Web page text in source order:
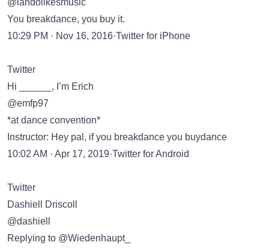
@landolikesmusic
You breakdance, you buy it.
10:29 PM · Nov 16, 2016·Twitter for iPhone
Twitter
Hi ______, I’m Erich
@emfp97
*at dance convention*
Instructor: Hey pal, if you breakdance you buydance
10:02 AM · Apr 17, 2019·Twitter for Android
Twitter
Dashiell Driscoll
@dashiell
Replying to @Wiedenhaupt_